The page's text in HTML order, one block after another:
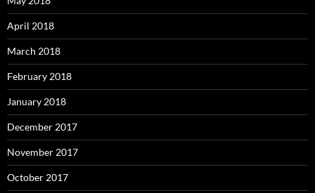
April 2018
March 2018
February 2018
January 2018
December 2017
November 2017
October 2017